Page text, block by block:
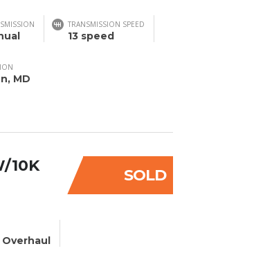
TRANSMISSION SPEED
13 speed
MD
SOLD
10K
Overhaul